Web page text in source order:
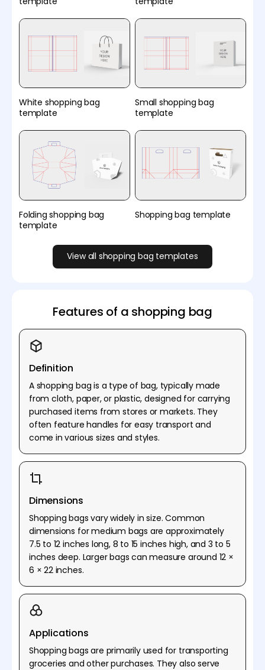
White shopping bag
template
Small shopping bag
template
Folding shopping bag
template
Shopping bag template
View all shopping bag templates
Features of a shopping bag
Definition
A shopping bag is a type of bag, typically made
from cloth, paper, or plastic, designed for carrying
purchased items from stores or markets. They
often feature handles for easy transport and
come in various sizes and styles.
Dimensions
Shopping bags vary widely in size. Common
dimensions for medium bags are approximately
7.5 to 12 inches long, 8 to 15 inches high, and 3 to 5
inches deep. Larger bags can measure around 12 ×
6 ×22 inches.
Applications
Shopping bags are primarily used for transporting
groceries and other purchases. They also serve